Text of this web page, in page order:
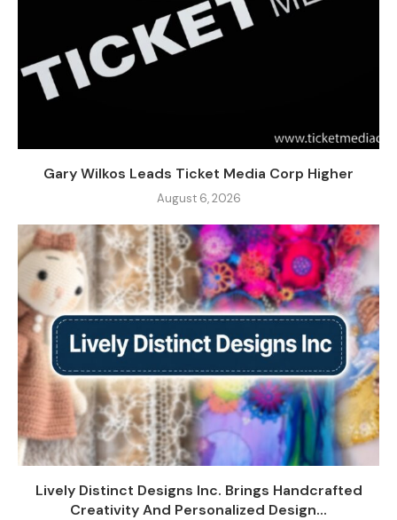
Gary Wilkos Leads Ticket Media Corp Higher
August 6, 2026
Lively Distinct Designs Inc. Brings Handcrafted
Creativity And Personalized Design...